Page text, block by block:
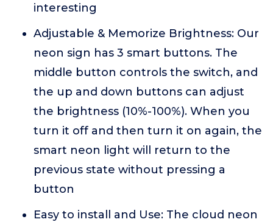
interesting
Adjustable & Memorize Brightness: Our
neon sign has 3 smart buttons. The
middle button controls the switch, and
the up and down buttons can adjust
the brightness (10%-100%). When you
turn it off and then turn it on again, the
smart neon light will return to the
previous state without pressing a
button
Easy to install and Use: The cloud neon